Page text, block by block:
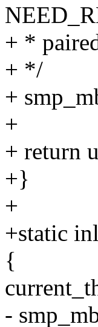
+ *
+ */
+
+
+ return
+}
+
+static
{
-